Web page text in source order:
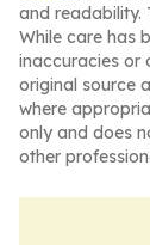
and readability.
While care has
inaccuracies or
original source
where
only and does
other